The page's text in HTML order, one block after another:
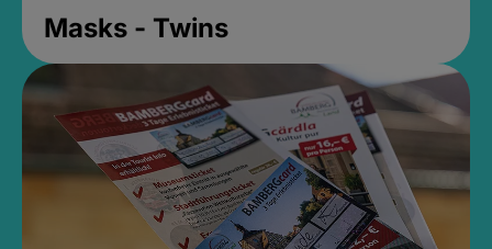
Masks - Twins